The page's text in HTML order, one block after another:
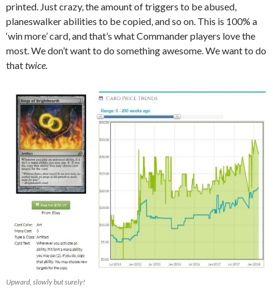
printed. Just crazy, the amount of triggers to be abused,
planeswalker abilities to be copied, and so on. This is 100% a
‘win more’ card, and that’s what Commander players love the
most. We don’t want to do something awesome. We want to do
thattwice.
Upward, slowly but surely!